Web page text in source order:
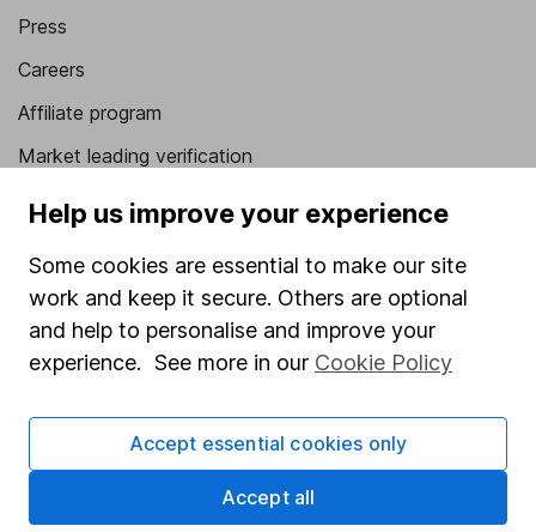
Press
Careers
Affiliate program
Market leading verification
Sitemap
Stocks and Shares ISA
SIPP
Share Exchange
Pension drawdown
Savings accounts
Help us improve your experience
Some cookies are essential to make our site
work and keep it secure. Others are optional
and help to personalise and improve your
experience. See more in our Cookie Policy
Accept essential cookies only
Accept all